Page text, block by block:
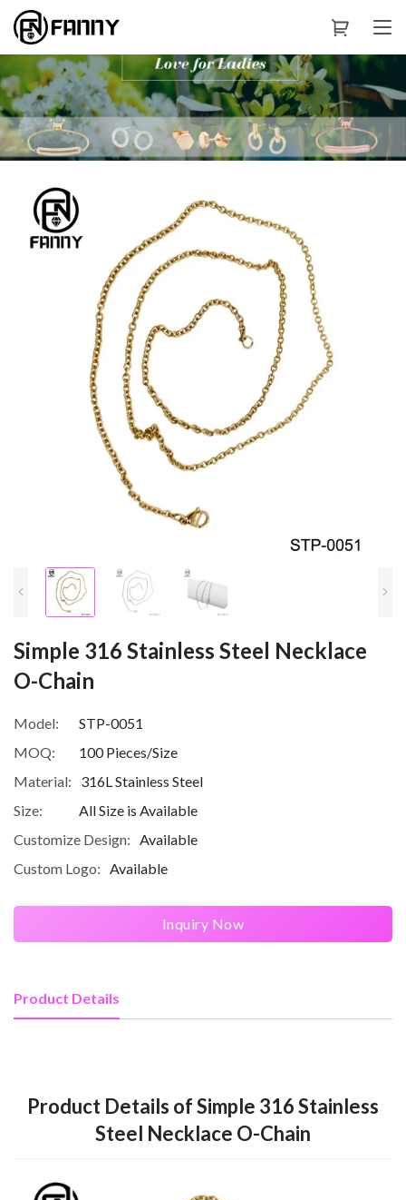
Simple 316 Stainless Steel Necklace
O-Chain
Model:
STP-0051
MOQ:
100 Pieces/Size
Material:
316L Stainless Steel
Size:
All Size is Available
Customize Design:
Available
Custom Logo:
Available
Inquiry Now
Product Details
Product Details of Simple 316 Stainless
Steel Necklace O-Chain